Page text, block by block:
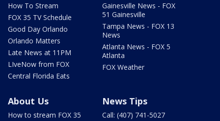
How To Stream
FOX 35 TV Schedule
Good Day Orlando
Orlando Matters
Late News at 11PM
LIveNow from FOX
Central Florida Eats
Gainesville News - FOX
51 Gainesville
Tampa News - FOX 13
News
Atlanta News - FOX 5
Atlanta
FOX Weather
About Us
How to stream FOX 35
News Tips
Call: (407) 741-5027